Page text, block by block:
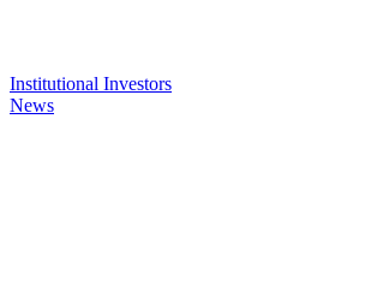
Institutional Investors
News